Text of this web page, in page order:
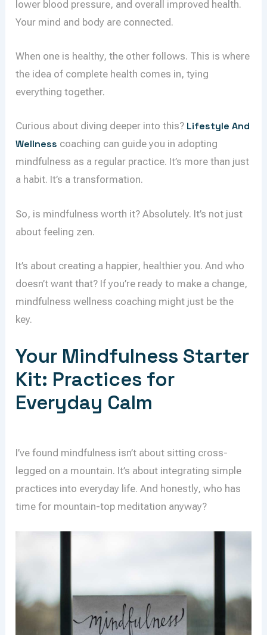
lower blood pressure, and overall improved health.
Your mind and body are connected.
When one is healthy, the other follows. This is where
the idea of complete health comes in, tying
everything together.
Curious about diving deeper into this? Lifestyle And
Wellness coaching can guide you in adopting
mindfulness as a regular practice. It’s more than just
a habit. It’s a transformation.
So, is mindfulness worth it? Absolutely. It’s not just
about feeling zen.
It’s about creating a happier, healthier you. And who
doesn’t want that? If you’re ready to make a change,
mindfulness wellness coaching might just be the
key.
Your Mindfulness Starter
Kit: Practices for
Everyday Calm
I’ve found mindfulness isn’t about sitting cross-
legged on a mountain. It’s about integrating simple
practices into everyday life. And honestly, who has
time for mountain-top meditation anyway?